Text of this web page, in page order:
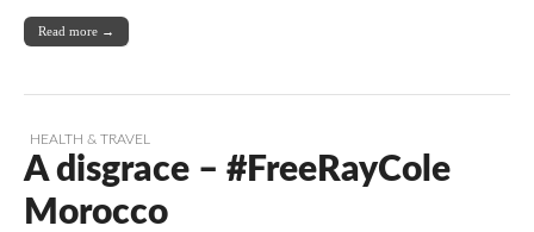
Read more →
HEALTH & TRAVEL
A disgrace – #FreeRayCole
Morocco